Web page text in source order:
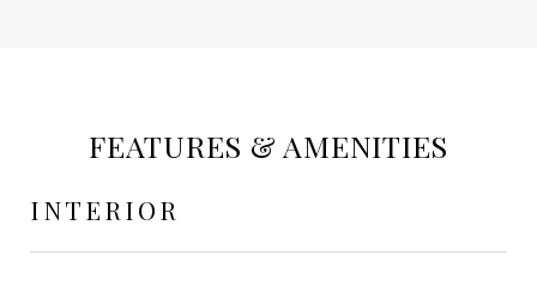
FEATURES & AMENITIES
INTERIOR